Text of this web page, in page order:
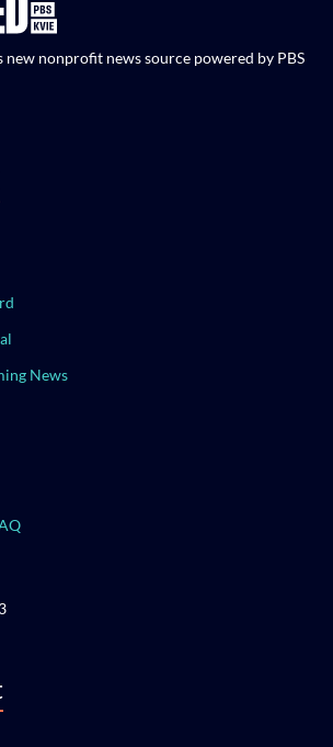
new nonprofit news source powered by PBS
News